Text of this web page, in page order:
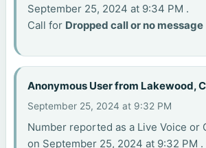
September 25, 2024 at 9:34 PM .
Call for Dropped call or no message
Anonymous User from Lakewood,
September 25, 2024 at 9:32 PM
Number reported as a Live Voice or
on September 25, 2024 at 9:32 PM .